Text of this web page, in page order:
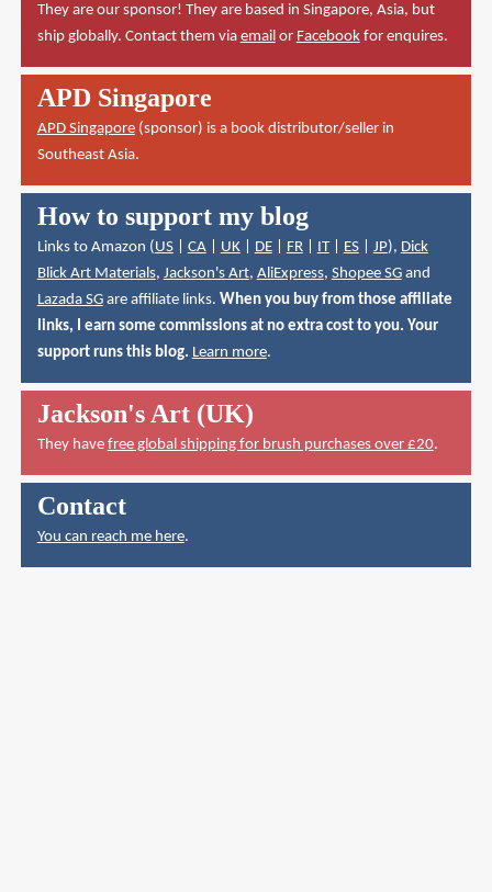
They are our sponsor! They are based in Singapore, Asia, but
ship globally. Contact them via email or Facebookfor enquires.
APD Singapore
APD Singapore(sponsor) is a book distributor/seller in
Southeast Asia.
How to support my blog
Links to Amazon (US| CA| UK| DE| FR| IT| ES| JP), Dick
Blick Art Materials, Jackson's Art, AliExpress, Shopee SGand
Lazada SGare affiliate links. When you buy from those affiliate
links, I earn some commissions at no extra cost to you. Your
support runs this blog. Learn more.
Jackson's Art (UK)
They have free global shipping for brush purchases over £20.
Contact
You can reach me here.